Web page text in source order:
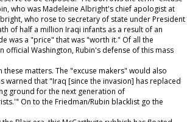
who was Madeleine Albright's chief apologist at
who rose to secretary of state under President
of half a million Iraqi infants as a result of an
was a "price" that was "worth it." Of all the
official Washington, Rubin's defense of this mass
these matters. The "excuse makers" would also
warned that "Iraq [since the invasion] has replaced
ground for the next generation of
On to the Friedman/Rubin blacklist go the